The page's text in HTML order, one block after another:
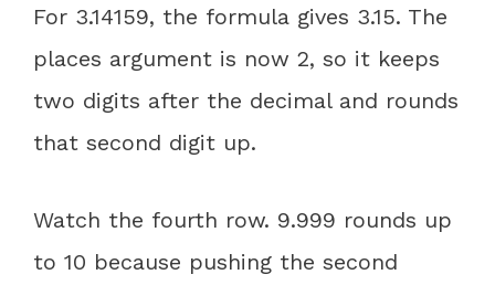
For 3.14159, the formula gives 3.15. The
places argument is now 2, so it keeps
two digits after the decimal and rounds
that second digit up.
Watch the fourth row. 9.999 rounds up
to 10 because pushing the second